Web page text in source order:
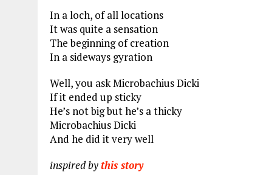
In a loch, of all locations
It was quite a sensation
The beginning of creation
In a sideways gyration
Well, you ask Microbachius Dicki
If it ended up sticky
He’s not big but he’s a thicky
Microbachius Dicki
And he did it very well
inspired bythis story